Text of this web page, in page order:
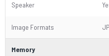
Speaker
Image Formats
Memory